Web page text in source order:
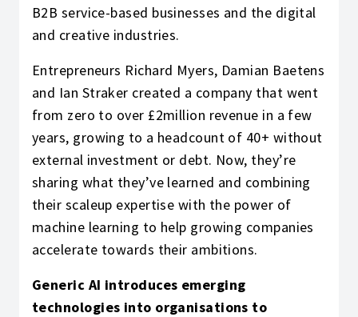
B2B service-based businesses and the digital
and creative industries.
Entrepreneurs Richard Myers, Damian Baetens
and Ian Straker created a company that went
from zero to over £2million revenue in a few
years, growing to a headcount of 40+ without
external investment or debt. Now, they’re
sharing what they’ve learned and combining
their scaleup expertise with the power of
machine learning to help growing companies
accelerate towards their ambitions.
Generic AI introduces emerging
technologies into organisations to